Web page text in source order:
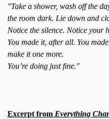
"Take a shower, wash off the
the room dark. Lie down and
Notice the silence. Notice your
You made it, after all. You
make it one more.
You’re doing just fine."
Excerpt from Everything